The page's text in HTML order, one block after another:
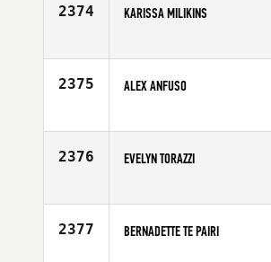
2374 KARISSA MILIKINS
Age
2375 ALEX ANFUSO
Age
2376 EVELYN TORAZZI
Age
2377 BERNADETTE TE PAIRI